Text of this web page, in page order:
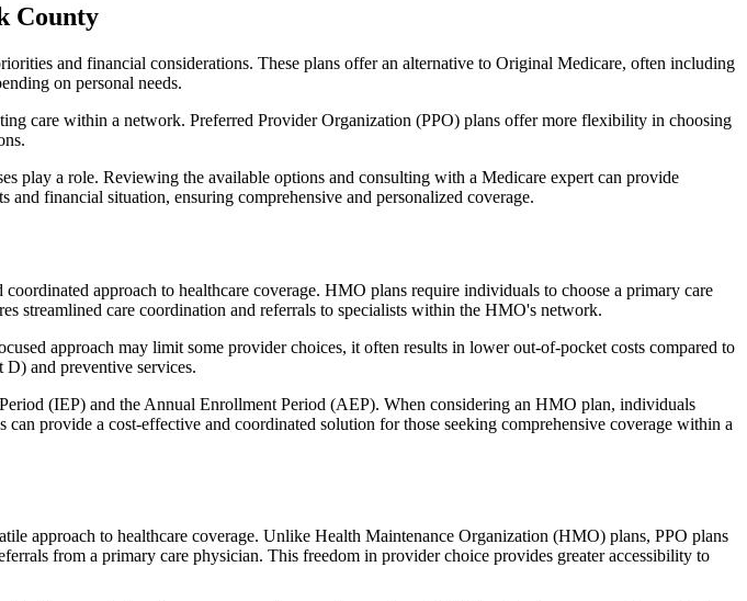
County
and financial considerations. These plans offer an alternative to Original Medicare, often including
on personal needs.
care within a network. Preferred Provider Organization (PPO) plans offer more flexibility in choosing
play a role. Reviewing the available options and consulting with a Medicare expert can provide
financial situation, ensuring comprehensive and personalized coverage.
approach to healthcare coverage. HMO plans require individuals to choose a primary care
streamlined care coordination and referrals to specialists within the HMO's network.
approach may limit some provider choices, it often results in lower out-of-pocket costs compared to
and preventive services.
(IEP) and the Annual Enrollment Period (AEP). When considering an HMO plan, individuals
provide a cost-effective and coordinated solution for those seeking comprehensive coverage within a
approach to healthcare coverage. Unlike Health Maintenance Organization (HMO) plans, PPO plans
from a primary care physician. This freedom in provider choice provides greater accessibility to